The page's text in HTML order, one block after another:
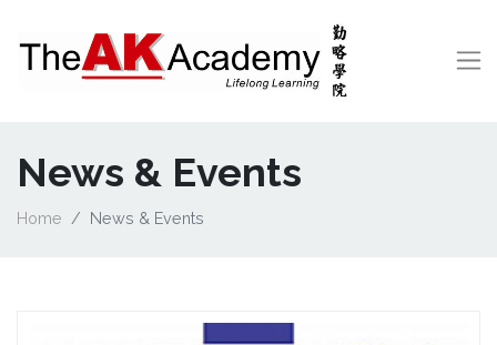
News & Events
Home News & Events